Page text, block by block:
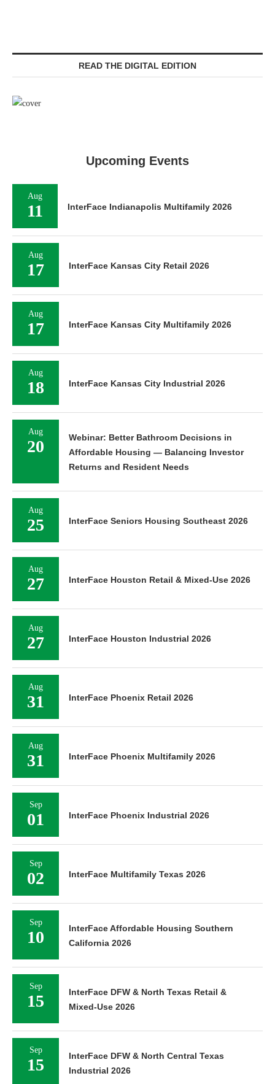
READ THE DIGITAL EDITION
Upcoming Events
Aug
11 InterFace Indianapolis Multifamily 2026
Aug
17 InterFace Kansas City Retail 2026
Aug
17 InterFace Kansas City Multifamily 2026
Aug
18 InterFace Kansas City Industrial 2026
Aug
20
Webinar: Better Bathroom Decisions in
Affordable Housing — Balancing Investor
Returns and Resident Needs
Aug
25 InterFace Seniors Housing Southeast 2026
Aug
27 InterFace Houston Retail & Mixed-Use 2026
Aug
27 InterFace Houston Industrial 2026
Aug
31 InterFace Phoenix Retail 2026
Aug
31 InterFace Phoenix Multifamily 2026
Sep
01 InterFace Phoenix Industrial 2026
Sep
02 InterFace Multifamily Texas 2026
Sep
10
InterFace Affordable Housing Southern
California 2026
Sep
15
InterFace DFW & North Texas Retail &
Mixed-Use 2026
Sep
15
InterFace DFW & North Central Texas
Industrial 2026